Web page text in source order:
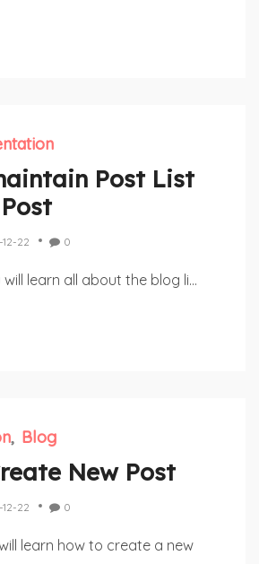
Post List
12-22 0
learn all about the blog li...
Blog
New Post
12-22 0
learn how to create a new